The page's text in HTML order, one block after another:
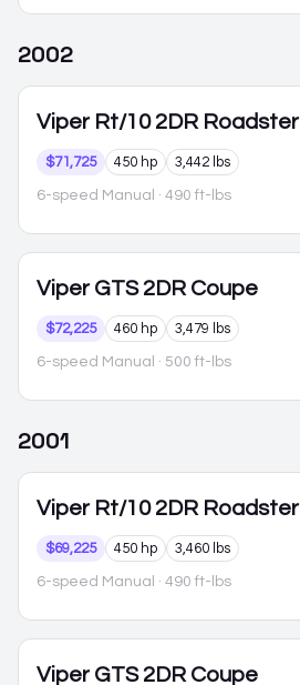
2002
Viper Rt/10 2DR Roadster
$71,725 450 hp 3,442 lbs
6-speed Manual · 490 ft-lbs
Viper GTS 2DR Coupe
$72,225 460 hp 3,479 lbs
6-speed Manual · 500 ft-lbs
2001
Viper Rt/10 2DR Roadster
$69,225 450 hp 3,460 lbs
6-speed Manual · 490 ft-lbs
Viper GTS 2DR Coupe